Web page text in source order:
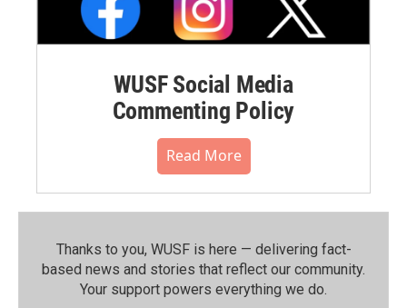
WUSF Social Media
Commenting Policy
Read More
Thanks to you, WUSF is here — delivering fact-
based news and stories that reflect our community.⁠
Your support powers everything we do.